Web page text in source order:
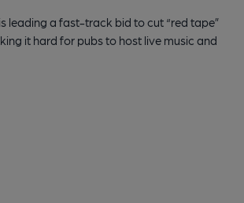
leading a fast-track bid to cut “red tape”
it hard for pubs to host live music and